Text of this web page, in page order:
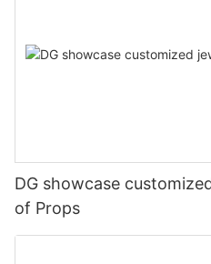
DG showcase
of Props